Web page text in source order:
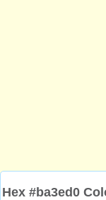
Hex #ba3ed0